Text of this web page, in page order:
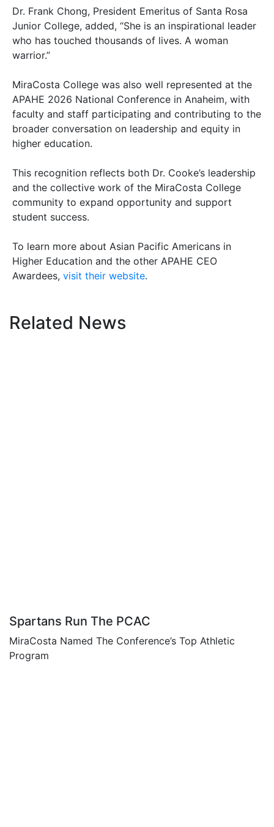
Dr. Frank Chong, President Emeritus of Santa Rosa
Junior College, added, “She is an inspirational leader
who has touched thousands of lives. A woman
warrior.”
MiraCosta College was also well represented at the
APAHE 2026 National Conference in Anaheim, with
faculty and staff participating and contributing to the
broader conversation on leadership and equity in
higher education.
This recognition reflects both Dr. Cooke’s leadership
and the collective work of the MiraCosta College
community to expand opportunity and support
student success.
To learn more about Asian Pacific Americans in
Higher Education and the other APAHE CEO
Awardees, visit their website.
Related News
Spartans Run The PCAC
MiraCosta Named The Conference’s Top Athletic
Program